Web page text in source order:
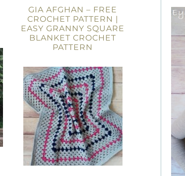
GIA AFGHAN – FREE
CROCHET PATTERN |
EASY GRANNY SQUARE
BLANKET CROCHET
PATTERN